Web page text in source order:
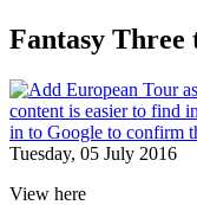
Fantasy Three
Tuesday, 05 July 2016
View here